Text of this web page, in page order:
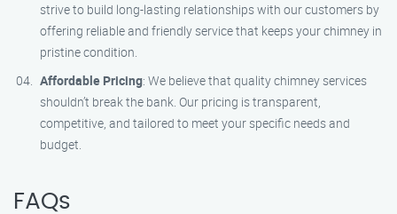
strive to build long-lasting relationships with our customers by
offering reliable and friendly service that keeps your chimney in
pristine condition.
Affordable Pricing: We believe that quality chimney services
shouldn’t break the bank. Our pricing is transparent,
competitive, and tailored to meet your specific needs and
budget.
FAQs